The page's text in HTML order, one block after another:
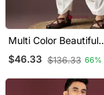
Multi Color Beautiful
Printed Blended
Fabric Ceremonial
$46.33 $136.33 66%